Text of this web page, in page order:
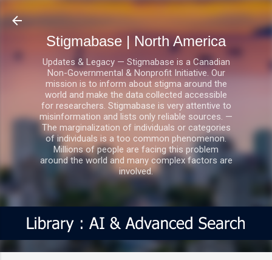
Skip to main content
Stigmabase | North America
Updates & Legacy — Stigmabase is a Canadian
Non-Governmental & Nonprofit Initiative. Our
mission is to inform about stigma around the
world and make the data collected accessible
for researchers. Stigmabase is very attentive to
misinformation and lists only reliable sources. —
The marginalization of individuals or categories
of individuals is a too common phenomenon.
Millions of people are facing this problem
around the world and many complex factors are
involved.